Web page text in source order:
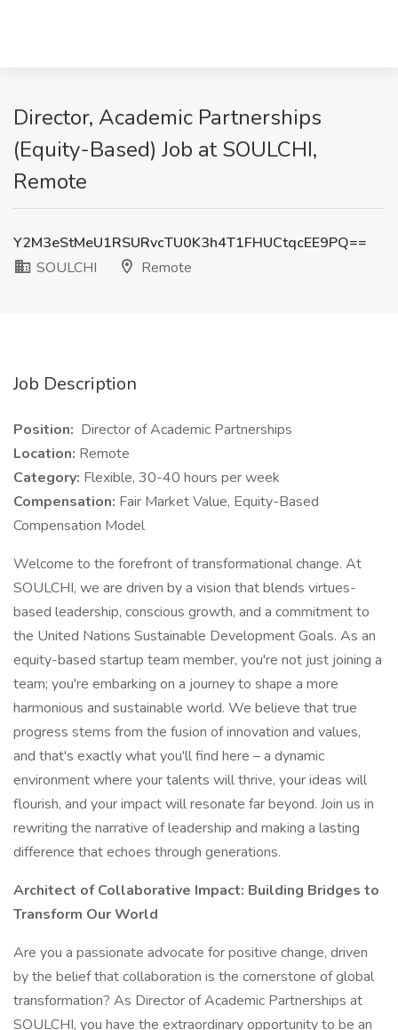
Director, Academic Partnerships
(Equity-Based) Job at SOULCHI,
Remote
Y2M3eStMeU1RSURvcTU0K3h4T1FHUCtqcEE9PQ==
SOULCHI
Remote
Job Description
Position: Director of Academic Partnerships
Location: Remote
Category: Flexible, 30-40 hours per week
Compensation: Fair Market Value, Equity-Based
Compensation Model
Welcome to the forefront of transformational change. At
SOULCHI, we are driven by a vision that blends virtues-
based leadership, conscious growth, and a commitment to
the United Nations Sustainable Development Goals. As an
equity-based startup team member, you're not just joining a
team; you're embarking on a journey to shape a more
harmonious and sustainable world. We believe that true
progress stems from the fusion of innovation and values,
and that's exactly what you'll find here – a dynamic
environment where your talents will thrive, your ideas will
flourish, and your impact will resonate far beyond. Join us in
rewriting the narrative of leadership and making a lasting
difference that echoes through generations.
Architect of Collaborative Impact: Building Bridges to
Transform Our World
Are you a passionate advocate for positive change, driven
by the belief that collaboration is the cornerstone of global
transformation? As Director of Academic Partnerships at
SOULCHI, you have the extraordinary opportunity to be an